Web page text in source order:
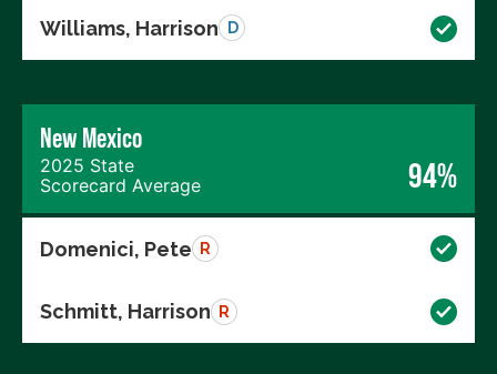
Williams, Harrison D
New Mexico
2025 State
Scorecard Average
94%
Domenici, Pete R
Schmitt, Harrison R